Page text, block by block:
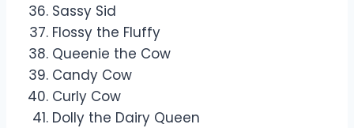
Sassy Sid
Flossy the Fluffy
Queenie the Cow
Candy Cow
Curly Cow
Dolly the Dairy Queen